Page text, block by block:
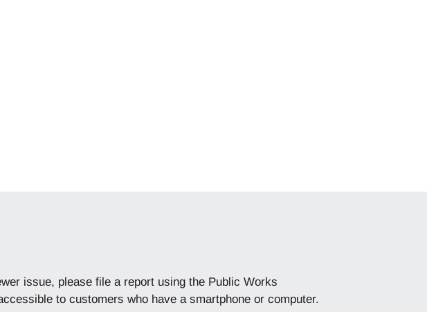
issue, please file a report using the Public Works
to customers who have a smartphone or computer.